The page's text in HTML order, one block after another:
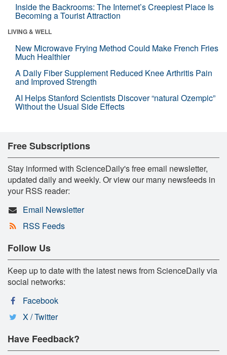
Inside the Backrooms: The Internet’s Creepiest Place Is
Becoming a Tourist Attraction
LIVING & WELL
New Microwave Frying Method Could Make French Fries
Much Healthier
A Daily Fiber Supplement Reduced Knee Arthritis Pain
and Improved Strength
AI Helps Stanford Scientists Discover “natural Ozempic”
Without the Usual Side Effects
Free Subscriptions
Stay informed with ScienceDaily's free email newsletter,
updated daily and weekly. Or view our many newsfeeds in
your RSS reader:
Email Newsletter
RSS Feeds
Follow Us
Keep up to date with the latest news from ScienceDaily via
social networks:
Facebook
X / Twitter
Have Feedback?